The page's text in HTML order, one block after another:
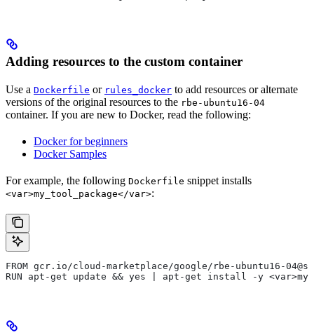
Adding resources to the custom container
Use a Dockerfile or rules_docker to add resources or alternate
versions of the original resources to the rbe-ubuntu16-04
container. If you are new to Docker, read the following:
Docker for beginners
Docker Samples
For example, the following Dockerfile snippet installs
<var>my_tool_package</var>:
FROM gcr.io/cloud-marketplace/google/rbe-ubuntu16-
RUN apt-get update && yes | apt-get install -y